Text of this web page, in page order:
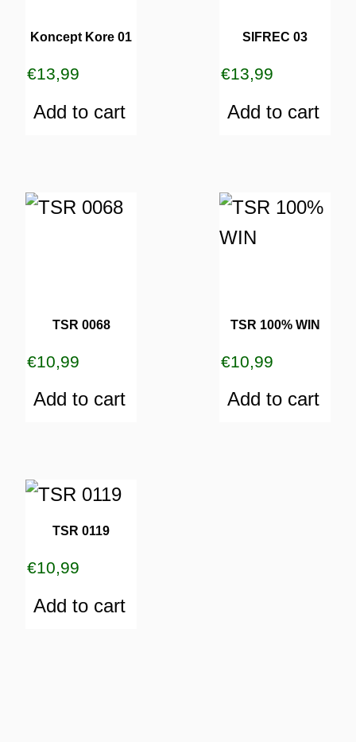
Koncept Kore 01
€13,99
Add to cart
SIFREC 03
€13,99
Add to cart
TSR 0068
€10,99
Add to cart
TSR 100% WIN
€10,99
Add to cart
TSR 0119
€10,99
Add to cart